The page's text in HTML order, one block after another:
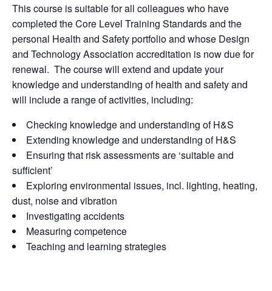
This course is suitable for all colleagues who have
completed the Core Level Training Standards and the
personal Health and Safety portfolio and whose Design
and Technology Association accreditation is now due for
renewal. The course will extend and update your
knowledge and understanding of health and safety and
will include a range of activities, including:
Checking knowledge and understanding of H&S
Extending knowledge and understanding of H&S
Ensuring that risk assessments are ‘suitable and
sufficient’
Exploring environmental issues, incl. lighting, heating,
dust, noise and vibration
Investigating accidents
Measuring competence
Teaching and learning strategies